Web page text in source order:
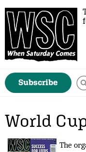
Subscribe
World
The